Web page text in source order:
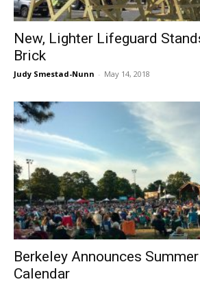
New, Lighter Lifeguard
Brick
Judy Smestad-Nunn - May 14, 2018
Berkeley Announces
Calendar